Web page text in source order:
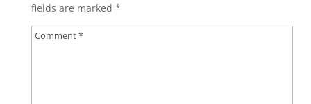
fields are marked *